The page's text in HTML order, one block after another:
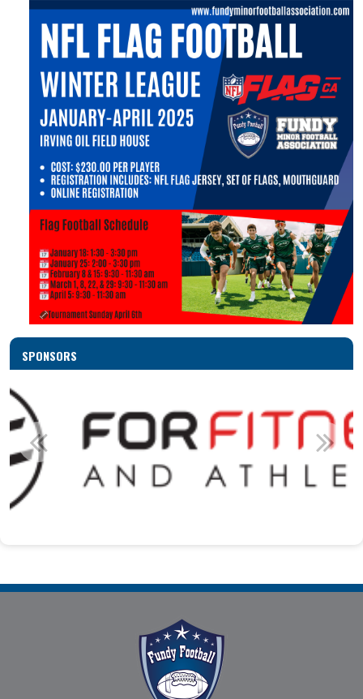
SPONSORS